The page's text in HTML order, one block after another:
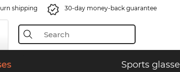
shipping 30-day money-back guarantee
Sports